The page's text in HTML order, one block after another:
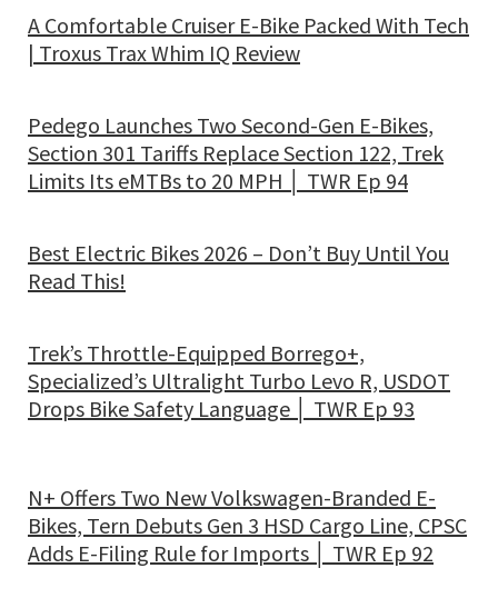
A Comfortable Cruiser E-Bike Packed With Tech
| Troxus Trax Whim IQ Review
Pedego Launches Two Second-Gen E-Bikes,
Section 301 Tariffs Replace Section 122, Trek
Limits Its eMTBs to 20 MPH │ TWR Ep 94
Best Electric Bikes 2026 – Don’t Buy Until You
Read This!
Trek’s Throttle-Equipped Borrego+,
Specialized’s Ultralight Turbo Levo R, USDOT
Drops Bike Safety Language │ TWR Ep 93
N+ Offers Two New Volkswagen-Branded E-
Bikes, Tern Debuts Gen 3 HSD Cargo Line, CPSC
Adds E-Filing Rule for Imports │ TWR Ep 92